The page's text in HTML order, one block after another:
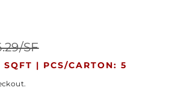
SF
SQFT | PCS/CARTON: 5